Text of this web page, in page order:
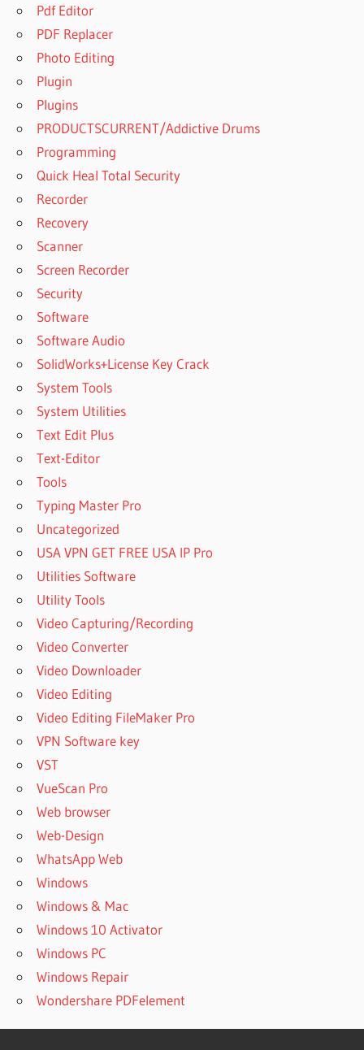
Pdf Editor
PDF Replacer
Photo Editing
Plugin
Plugins
PRODUCTSCURRENT/Addictive Drums
Programming
Quick Heal Total Security
Recorder
Recovery
Scanner
Screen Recorder
Security
Software
Software Audio
SolidWorks+License Key Crack
System Tools
System Utilities
Text Edit Plus
Text-Editor
Tools
Typing Master Pro
Uncategorized
USA VPN GET FREE USA IP Pro
Utilities Software
Utility Tools
Video Capturing/Recording
Video Converter
Video Downloader
Video Editing
Video Editing FileMaker Pro
VPN Software key
VST
VueScan Pro
Web browser
Web-Design
WhatsApp Web
Windows
Windows & Mac
Windows 10 Activator
Windows PC
Windows Repair
Wondershare PDFelement